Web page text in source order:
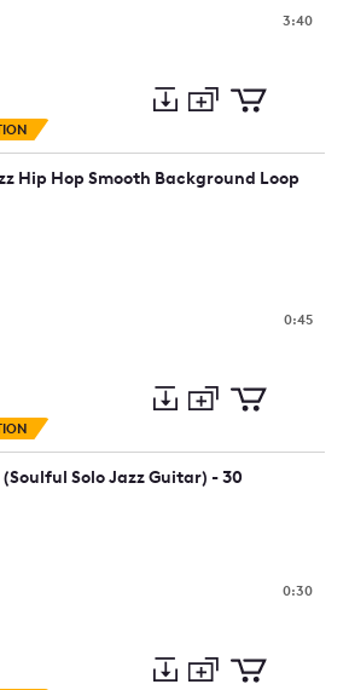
3:40
Preview
to
collection
to
cart
Hip Hop Smooth Background Loop
0:45
Preview
to
collection
to
Solo Jazz Guitar) - 30
0:30